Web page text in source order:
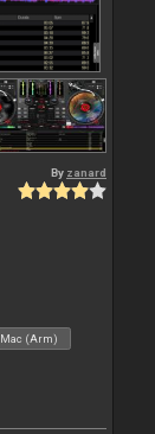
By zanard
Mac (Arm)